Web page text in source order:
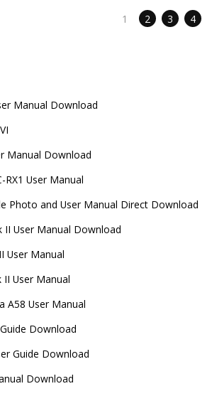
1 2 3 4
Manual Download
Manual Download
RX1 User Manual
Photo and User Manual Direct Download
II User Manual Download
User Manual
II User Manual
A58 User Manual
Download
Guide Download
Download